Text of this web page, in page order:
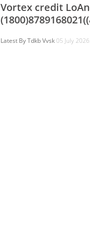
Vortex credit
Latest ByTdkb Vvsk05 July 2026.